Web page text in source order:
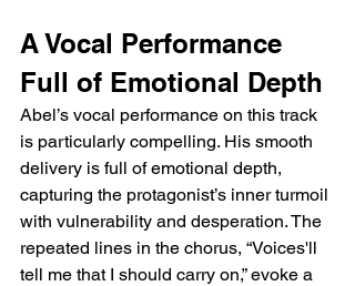
A Vocal Performance
Full of Emotional Depth
Abel’s vocal performance on this track
is particularly compelling. His smooth
delivery is full of emotional depth,
capturing the protagonist’s inner turmoil
with vulnerability and desperation. The
repeated lines in the chorus, “Voices'll
tell me that I should carry on,” evoke a